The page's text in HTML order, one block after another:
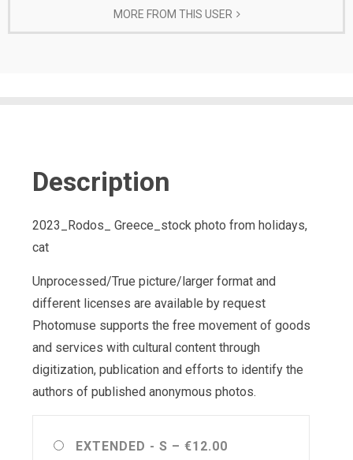
MORE FROM THIS USER
Description
2023_Rodos_ Greece_stock photo from holidays,
cat
Unprocessed/True picture/larger format and
different licenses are available by request
Photomuse supports the free movement of goods
and services with cultural content through
digitization, publication and efforts to identify the
authors of published anonymous photos.
EXTENDED - S – €12.00